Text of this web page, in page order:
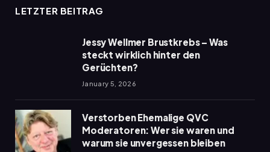
LETZTER BEITRAG
Jessy Wellmer Brustkrebs – Was
steckt wirklich hinter den
Gerüchten?
January 5, 2026
Verstorben Ehemalige QVC
Moderatoren: Wer sie waren und
warum sie unvergessen bleiben